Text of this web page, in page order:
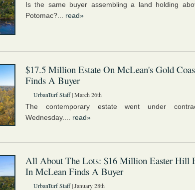
Is the same buyer assembling a land holding
Potomac?... read»
$17.5 Million Estate On McLean's Gold
Finds A Buyer
UrbanTurf Staff| March 26th
The contemporary estate went under
Wednesday.... read»
All About The Lots: $16 Million Easter Hill
In McLean Finds A Buyer
UrbanTurf Staff| January 28th